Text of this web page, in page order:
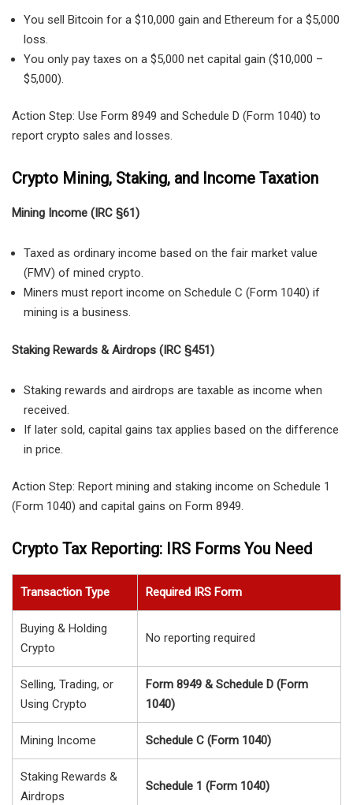
You sell Bitcoin for a $10,000 gain and Ethereum for a $5,000
loss.
You only pay taxes on a $5,000 net capital gain ($10,000 –
$5,000).
Action Step: Use Form 8949 and Schedule D (Form 1040) to
report crypto sales and losses.
Crypto Mining, Staking, and Income Taxation
Mining Income (IRC §61)
Taxed as ordinary income based on the fair market value
(FMV) of mined crypto.
Miners must report income on Schedule C (Form 1040) if
mining is a business.
Staking Rewards & Airdrops (IRC §451)
Staking rewards and airdrops are taxable as income when
received.
If later sold, capital gains tax applies based on the difference
in price.
Action Step: Report mining and staking income on Schedule 1
(Form 1040) and capital gains on Form 8949.
Crypto Tax Reporting: IRS Forms You Need
Transaction Type Required IRS Form
Buying & Holding
Crypto
No reporting required
Selling, Trading, or
Using Crypto
Form 8949 & Schedule D (Form
1040)
Mining Income Schedule C (Form 1040)
Staking Rewards &
Airdrops
Schedule 1 (Form 1040)